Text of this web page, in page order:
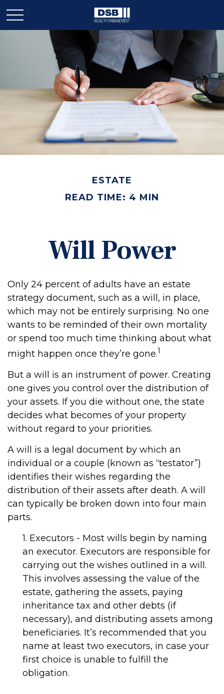
ESTATE
READ TIME: 4 MIN
Will Power
Only 24 percent of adults have an estate
strategy document, such as a will, in place,
which may not be entirely surprising. No one
wants to be reminded of their own mortality
or spend too much time thinking about what
might happen once they’re gone.1
But a will is an instrument of power. Creating
one gives you control over the distribution of
your assets. If you die without one, the state
decides what becomes of your property
without regard to your priorities.
A will is a legal document by which an
individual or a couple (known as “testator”)
identifies their wishes regarding the
distribution of their assets after death. A will
can typically be broken down into four main
parts.
1. Executors - Most wills begin by naming
an executor. Executors are responsible for
carrying out the wishes outlined in a will.
This involves assessing the value of the
estate, gathering the assets, paying
inheritance tax and other debts (if
necessary), and distributing assets among
beneficiaries. It’s recommended that you
name at least two executors, in case your
first choice is unable to fulfill the
obligation.